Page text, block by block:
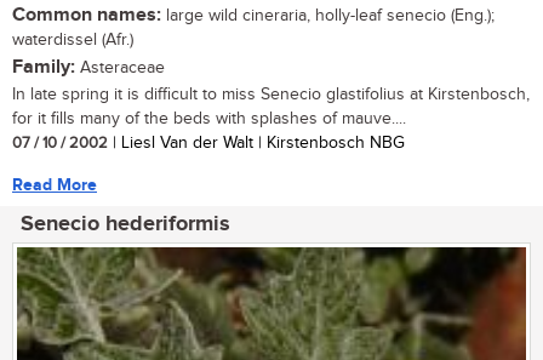
Common names: large wild cineraria, holly-leaf senecio (Eng.);
waterdissel (Afr.)
Family: Asteraceae
In late spring it is difficult to miss Senecio glastifolius at Kirstenbosch,
for it fills many of the beds with splashes of mauve....
07 / 10 / 2002 | Liesl Van der Walt | Kirstenbosch NBG
Read More
Senecio hederiformis